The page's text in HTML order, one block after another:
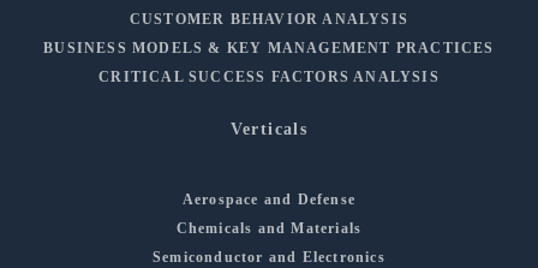
CUSTOMER BEHAVIOR ANALYSIS
BUSINESS MODELS & KEY MANAGEMENT PRACTICES
CRITICAL SUCCESS FACTORS ANALYSIS
Verticals
Aerospace and Defense
Chemicals and Materials
Semiconductor and Electronics